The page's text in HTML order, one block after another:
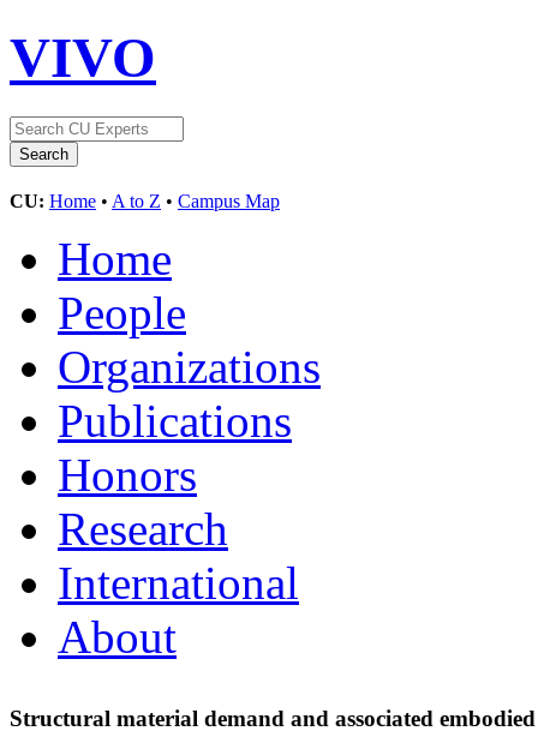
VIVO
CU: Home • A to Z • Campus Map
Home
People
Organizations
Publications
Honors
Research
International
About
Structural material demand and associated